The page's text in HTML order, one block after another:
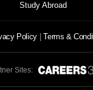
Study Abroad
Policy Terms &
Sites: